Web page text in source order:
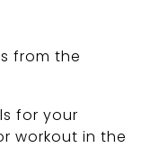
from the
for your
workout in the